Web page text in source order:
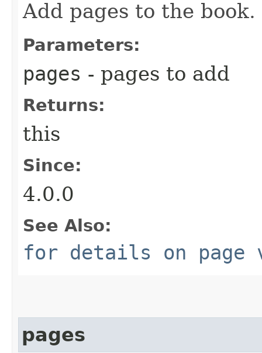
Add pages to the book.
Parameters:
pages - pages to add
Returns:
this
Since:
4.0.0
See Also:
for details on page
pages